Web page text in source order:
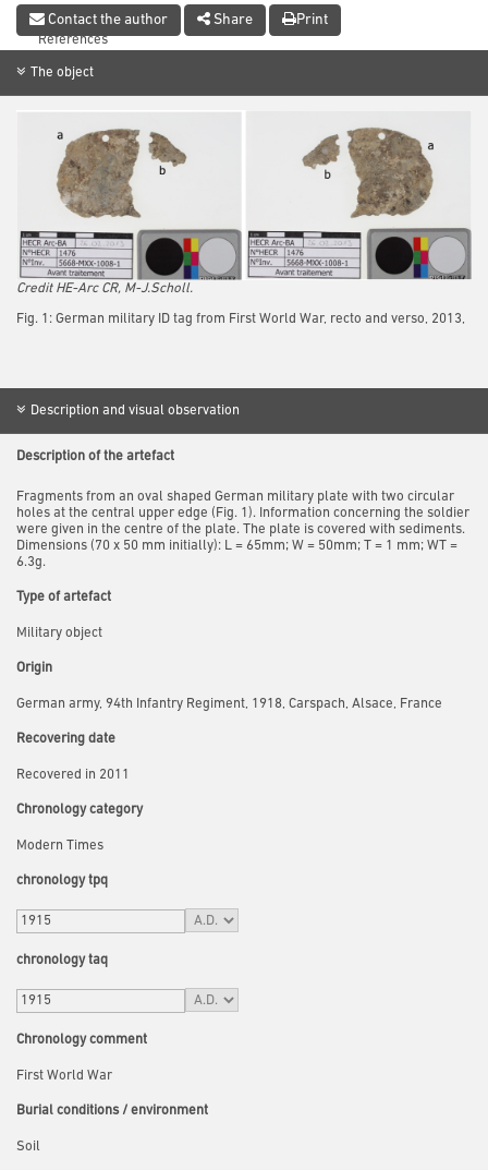
Conclusion
References
Contact the author Share Print
The object
Credit HE-Arc CR, M-J.Scholl.
Fig. 1: German military ID tag from First World War, recto and verso, 2013,
Description and visual observation
Description of the artefact
Fragments from an oval shaped German military plate with two circular
holes at the central upper edge (Fig. 1). Information concerning the soldier
were given in the centre of the plate. The plate is covered with sediments.
Dimensions (70 x 50 mm initially): L = 65mm; W = 50mm; T = 1 mm; WT =
6.3g.
Type of artefact
Military object
Origin
German army, 94th Infantry Regiment, 1918, Carspach, Alsace, France
Recovering date
Recovered in 2011
Chronology category
Modern Times
chronology tpq
chronology taq
Chronology comment
First World War
Burial conditions / environment
Soil